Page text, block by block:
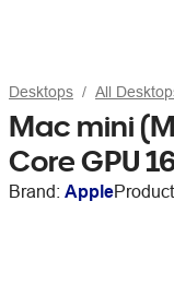
Desktops All
Mac mini
Core GPU
Brand: Apple